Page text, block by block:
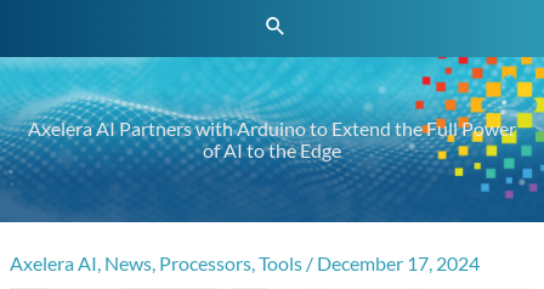
Search
Axelera AI Partners with Arduino to Extend the Full Power
of AI to the Edge
Axelera AI, News, Processors,Tools / December 17, 2024